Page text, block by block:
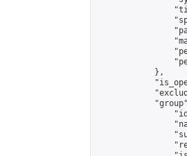
            },